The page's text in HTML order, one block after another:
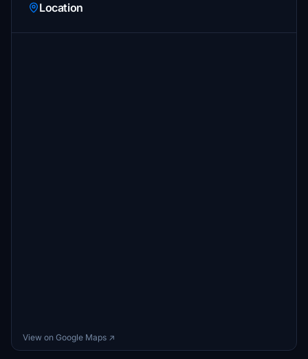
Location
View on Google Maps ↗